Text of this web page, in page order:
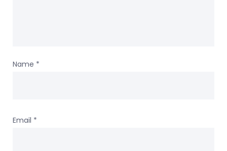
Name *
Email *